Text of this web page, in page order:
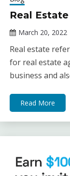
Real
March 20, 2022
Real estate
for real estate
business and
Read More